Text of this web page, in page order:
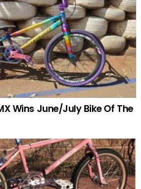
Wins June/July Bike Of The